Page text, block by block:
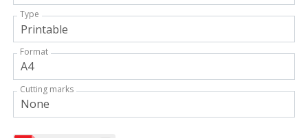
Type
Format
Cutting marks